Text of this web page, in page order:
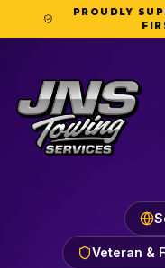
PROUDLY
Veteran &